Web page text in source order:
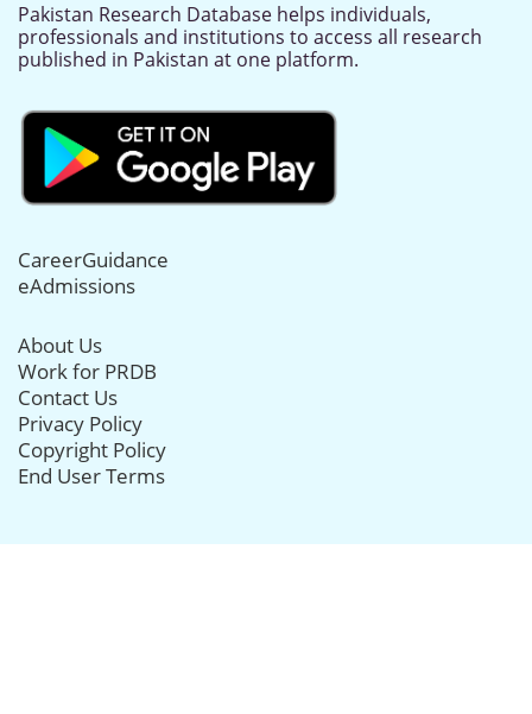
Pakistan Research Database helps individuals,
professionals and institutions to access all research
published in Pakistan at one platform.
CareerGuidance
eAdmissions
About Us
Work for PRDB
Contact Us
Privacy Policy
Copyright Policy
End User Terms